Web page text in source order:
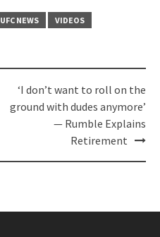
UFC NEWS VIDEOS
‘I don’t want to roll on the
ground with dudes anymore’
— Rumble Explains
Retirement